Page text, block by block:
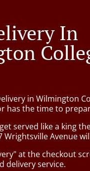
In
in Wilmington
has the time to
served like a king
Wrightsville Avenue
at the checkout
delivery service.